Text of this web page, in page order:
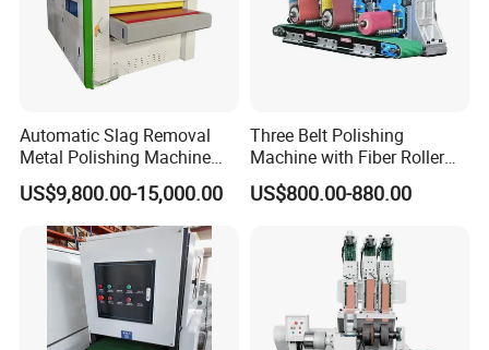
Automatic Slag Removal
Metal Polishing Machine
Sheet Metal Grinding
Finishing Machine Edge
Rounding Laser Deburring
Machine Wide Belt Sander
Sanding Machine
US$9,800.00-15,000.00
Three Belt Polishing
Machine with Fiber Roller
for Stainless Steel Pipe
US$800.00-880.00